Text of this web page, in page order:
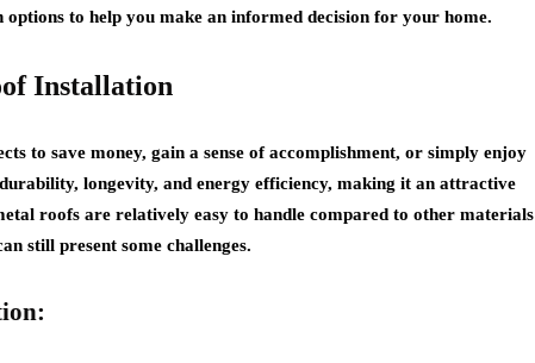
options to help you make an informed decision for your home.
Installation
to save money, gain a sense of accomplishment, or simply enjoy
longevity, and energy efficiency, making it an attractive
roofs are relatively easy to handle compared to other materials
still present some challenges.